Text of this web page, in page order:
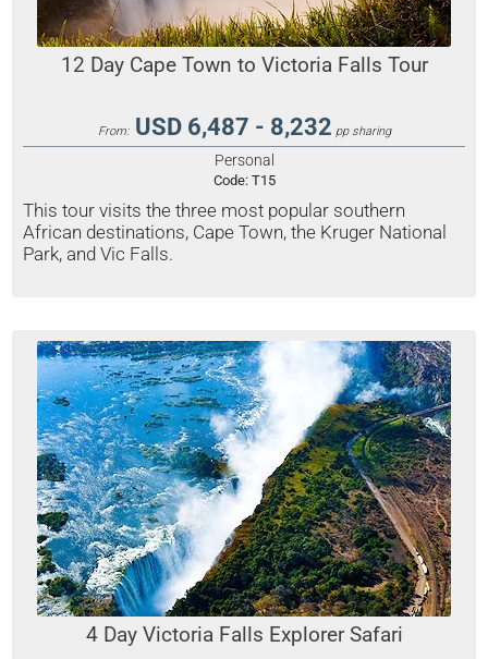
12 Day Cape Town to Victoria Falls Tour
From: USD 6,487 - 8,232 pp sharing
Personal
Code: T15
This tour visits the three most popular southern
African destinations, Cape Town, the Kruger National
Park, and Vic Falls.
4 Day Victoria Falls Explorer Safari